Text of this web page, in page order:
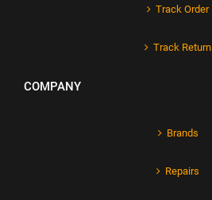
Track Order
Track Return
COMPANY
Brands
Repairs